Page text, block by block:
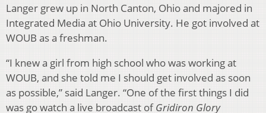
Langer grew up in North Canton, Ohio and majored in
Integrated Media at Ohio University. He got involved at
WOUB as a freshman.
“I knew a girl from high school who was working at
WOUB, and she told me I should get involved as soon
as possible,” said Langer. “One of the first things I did
was go watch a live broadcast ofGridiron Glory